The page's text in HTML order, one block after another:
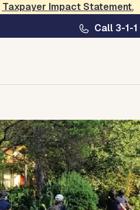
Taxpayer Impact Statement.
Call 3-1-1